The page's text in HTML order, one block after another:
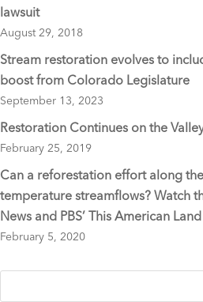
lawsuit
August 29, 2018
Stream restoration evolves to
boost from Colorado Legislature
September 13, 2023
Restoration Continues on the
February 25, 2019
Can a reforestation effort along
temperature streamflows? Watch
News and PBS’ This American Land
February 5, 2020